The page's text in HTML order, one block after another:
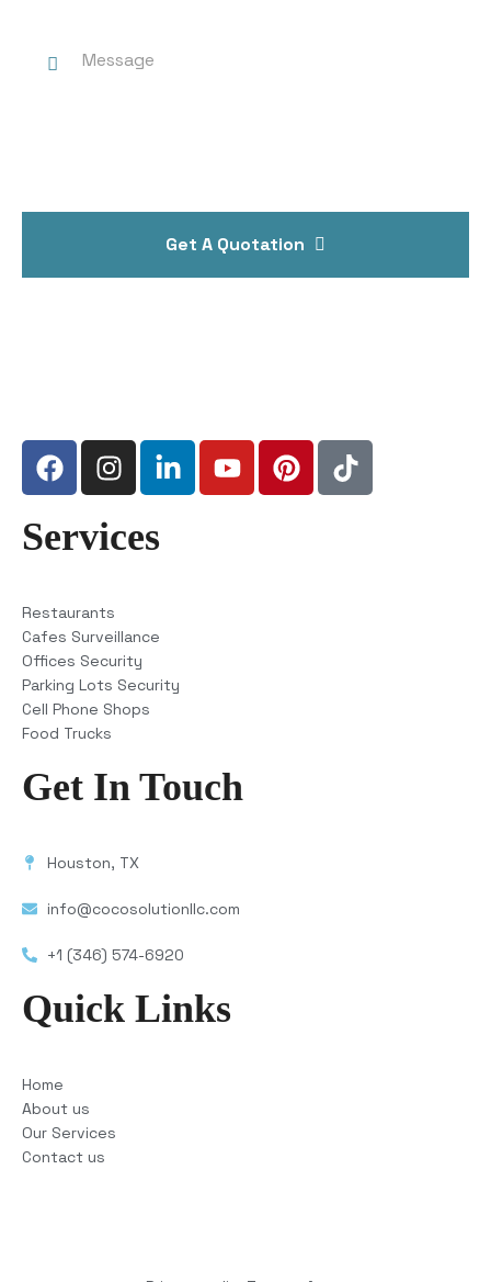
Get A Quotation
Services
Restaurants
Cafes Surveillance
Offices Security
Parking Lots Security
Cell Phone Shops
Food Trucks
Get In Touch
Houston, TX
info@cocosolutionllc.com
+1 (346) 574-6920
Quick Links
Home
About us
Our Services
Contact us